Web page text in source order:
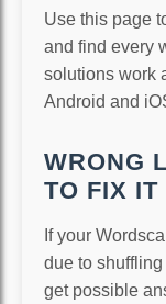
Use this page
and find every
solutions work
Android and
WRONG
TO FIX IT
If your
due to
get possible